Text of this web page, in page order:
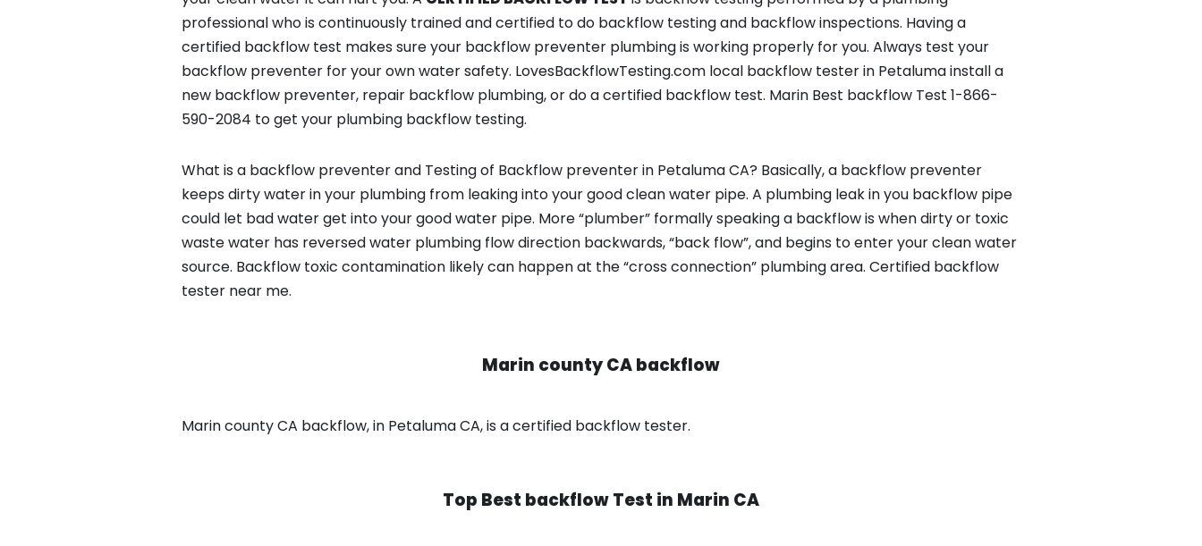
professional who is continuously trained and certified to do backflow testing and backflow inspections. Having a
certified backflow test makes sure your backflow preventer plumbing is working properly for you. Always test your
backflow preventer for your own water safety. LovesBackflowTesting.com local backflow tester in Petaluma install a
new backflow preventer, repair backflow plumbing, or do a certified backflow test. Marin Best backflow Test 1-866-
590-2084 to get your plumbing backflow testing.
What is a backflow preventer and Testing of Backflow preventer in Petaluma CA? Basically, a backflow preventer
keeps dirty water in your plumbing from leaking into your good clean water pipe. A plumbing leak in you backflow pipe
could let bad water get into your good water pipe. More “plumber” formally speaking a backflow is when dirty or toxic
waste water has reversed water plumbing flow direction backwards, “back flow”, and begins to enter your clean water
source. Backflow toxic contamination likely can happen at the “cross connection” plumbing area. Certified backflow
tester near me.
Marin county CA backflow
Marin county CA backflow, in Petaluma CA, is a certified backflow tester.
Top Best backflow Test in Marin CA